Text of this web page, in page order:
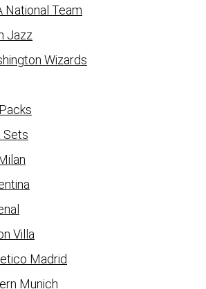
National Team
Jazz
Wizards
Sets
Villa
Madrid
Munich